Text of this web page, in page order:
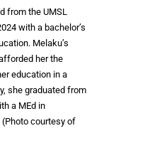
from the UMSL
with a bachelor’s
Melaku’s
her the
education in a
she graduated from
a MEd in
courtesy of